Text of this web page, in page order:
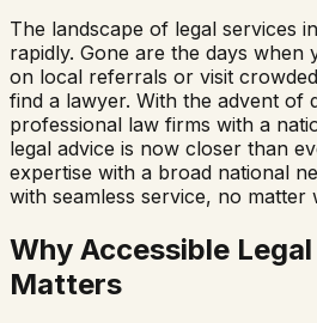
The landscape of legal services
rapidly. Gone are the days when
on local referrals or visit
find a lawyer. With the advent of
professional law firms with a
legal advice is now closer than
expertise with a broad national
with seamless service, no matter
Why Accessible
Matters